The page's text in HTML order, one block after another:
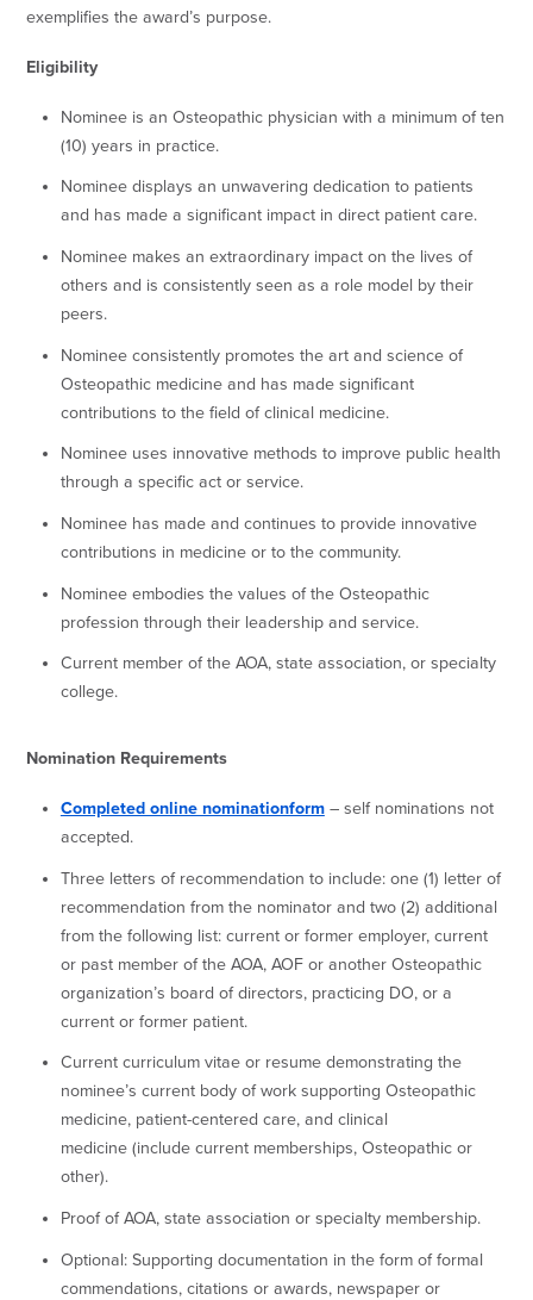
exemplifies the award’s purpose.
Eligibility
Nominee is an Osteopathic physician with a minimum of ten
(10) years in practice.
Nominee displays an unwavering dedication to patients
and has made a significant impact in direct patient care.
Nominee makes an extraordinary impact on the lives of
others and is consistently seen as a role model by their
peers.
Nominee consistently promotes the art and science of
Osteopathic medicine and has made significant
contributions to the field of clinical medicine.
Nominee uses innovative methods to improve public health
through a specific act or service.
Nominee has made and continues to provide innovative
contributions in medicine or to the community.
Nominee embodies the values of the Osteopathic
profession through their leadership and service.
Current member of the AOA, state association, or specialty
college.
Nomination Requirements
Completed online nominationform– self nominations not
accepted.
Three letters of recommendation to include: one (1) letter of
recommendation from the nominator and two (2) additional
from the following list: current or former employer, current
or past member of the AOA, AOF or another Osteopathic
organization’s board of directors, practicing DO, or a
current or former patient.
Current curriculum vitae or resume demonstrating the
nominee’s current body of work supporting Osteopathic
medicine, patient-centered care, and clinical
medicine (include current memberships, Osteopathic or
other).
Proof of AOA, state association or specialty membership.
Optional: Supporting documentation in the form of formal
commendations, citations or awards, newspaper or